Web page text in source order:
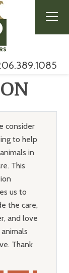
consider
to help
in
This
us to
the care,
and love
Thank